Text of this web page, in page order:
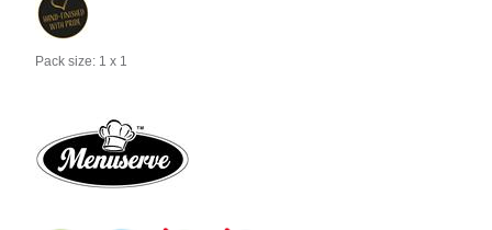
Pack size: 1 x 1